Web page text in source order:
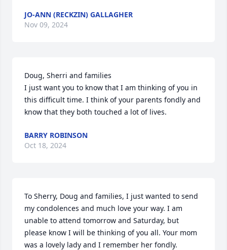
JO-ANN (RECKZIN) GALLAGHER
Nov 09, 2024
Doug, Sherri and families
I just want you to know that I am thinking of you in
this difficult time. I think of your parents fondly and
know that they both touched a lot of lives.
BARRY ROBINSON
Oct 18, 2024
To Sherry, Doug and families, I just wanted to send
my condolences and much love your way. I am
unable to attend tomorrow and Saturday, but
please know I will be thinking of you all. Your mom
was a lovely lady and I remember her fondly.